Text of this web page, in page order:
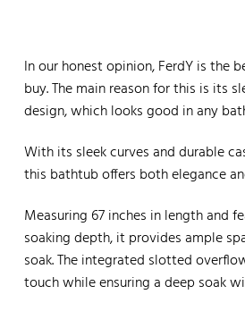
In our honest opinion, FerdY is the
buy. The main reason for this is its
design, which looks good in any
With its sleek curves and durable
this bathtub offers both elegance
Measuring 67 inches in length and
soaking depth, it provides ample
soak. The integrated slotted
touch while ensuring a deep soak